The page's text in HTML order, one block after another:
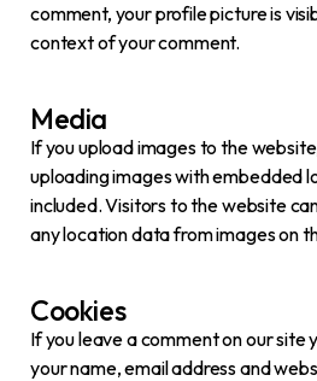
comment, your profile picture is
context of your comment.
Media
If you upload images to the
uploading images with embedded
included. Visitors to the website
any location data from images on
Cookies
If you leave a comment on our site
your name, email address and